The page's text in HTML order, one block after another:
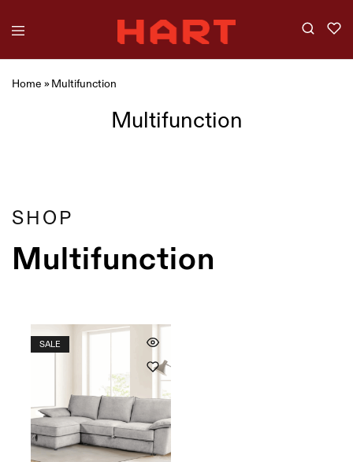
Home »Multifunction
Multifunction
SHOP
Multifunction
SALE